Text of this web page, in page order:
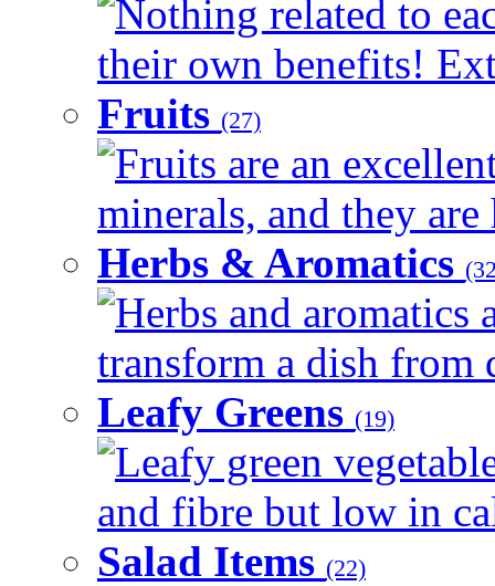
Nothing related to
their own benefits!
Fruits (27)
Fruits are an
minerals, and they
Herbs & Aromatics
Herbs and aromatics
transform a dish from
Leafy Greens (19)
Leafy green
and fibre but low in
Salad Items (22)